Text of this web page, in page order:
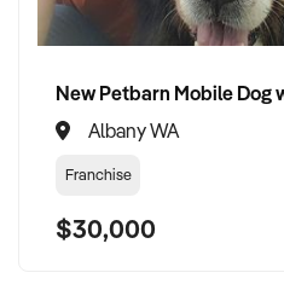
maintenance service to a capable
safety, and long-term success.
Albany WA
Franchise
$30,000